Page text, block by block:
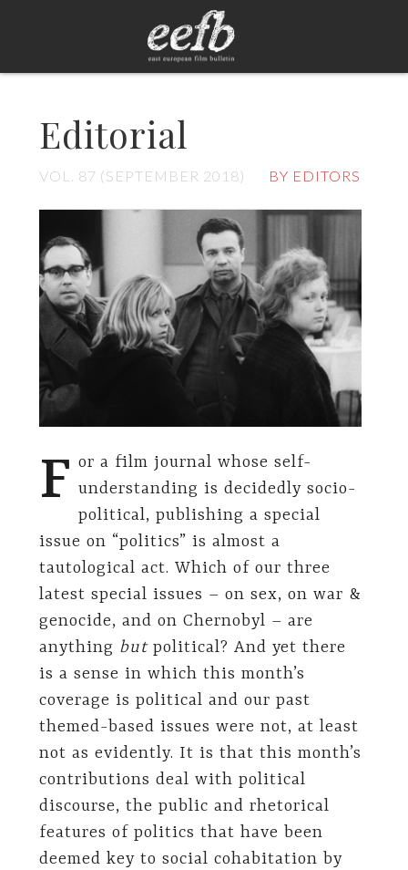
Editorial
VOL. 87 (SEPTEMBER 2018) BY EDITORS
F or a film journal whose self-
understanding is decidedly socio-
political, publishing a special
issue on “politics” is almost a
tautological act. Which of our three
latest special issues – on sex, on war &
genocide, and on Chernobyl – are
anything butpolitical? And yet there
is a sense in which this month’s
coverage is political and our past
themed-based issues were not, at least
not as evidently. It is that this month’s
contributions deal with political
discourse, the public and rhetorical
features of politics that have been
deemed key to social cohabitation by